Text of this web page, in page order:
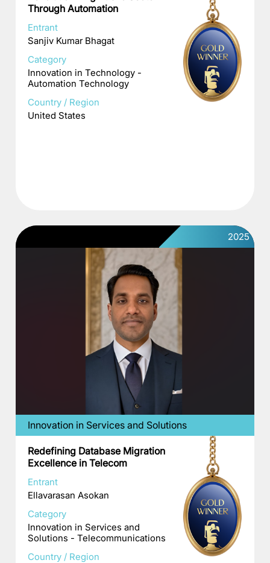
Through Automation
Entrant
Sanjiv Kumar Bhagat
Category
Innovation in Technology -
Automation Technology
Country / Region
United States
2025
Innovation in Services and Solutions
Redefining Database Migration
Excellence in Telecom
Entrant
Ellavarasan Asokan
Category
Innovation in Services and
Solutions - Telecommunications
Country / Region